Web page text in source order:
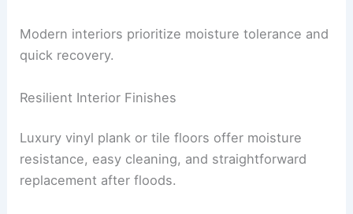
Exterior trim, railings, columns, and millwork made
from PVCmirror painted wood aesthetics while
staining and keep the finish pristine for years.
RELATED How to Protect Your Home From High